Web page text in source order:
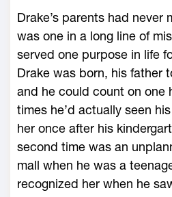
Drake’s parents had never
was one in a long line of
served one purpose in life
Drake was born, his father
and he could count on one
times he’d actually seen
her once after his
second time was an
mall when he was a
recognized her when he